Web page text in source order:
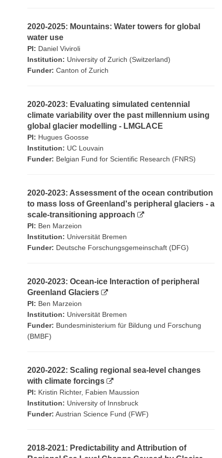
2020-2025: Mountains: Water towers for global
water use
PI: Daniel Viviroli
Institution: University of Zurich (Switzerland)
Funder: Canton of Zurich
2020-2023: Evaluating simulated centennial
climate variability over the past millennium using
global glacier modelling - LMGLACE
PI: Hugues Goosse
Institution: UC Louvain
Funder: Belgian Fund for Scientific Research (FNRS)
2020-2023: Assessment of the ocean contribution
to mass loss of Greenland's peripheral glaciers - a
scale-transitioning approach
PI: Ben Marzeion
Institution: Universität Bremen
Funder: Deutsche Forschungsgemeinschaft (DFG)
2020-2023: Ocean-ice Interaction of peripheral
Greenland Glaciers
PI: Ben Marzeion
Institution: Universität Bremen
Funder: Bundesministerium für Bildung und Forschung
(BMBF)
2020-2022: Scaling regional sea-level changes
with climate forcings
PI: Kristin Richter, Fabien Maussion
Institution: University of Innsbruck
Funder: Austrian Science Fund (FWF)
2018-2021: Predictability and Attribution of